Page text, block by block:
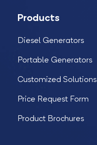
Products
Diesel Generators
Portable Generators
Customized Solutions
Price Request Form
Product Brochures